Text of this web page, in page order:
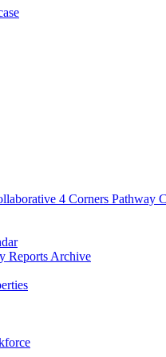
4 Corners Pathway
Reports Archive